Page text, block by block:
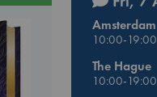
Amsterdam
10:00-19:00
The Hague
10:00-19:00